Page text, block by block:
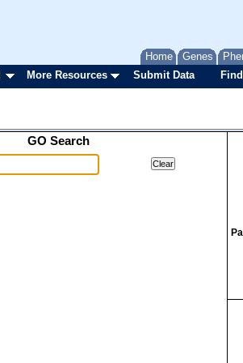
Home Genes
More Resources Submit Data
GO Search